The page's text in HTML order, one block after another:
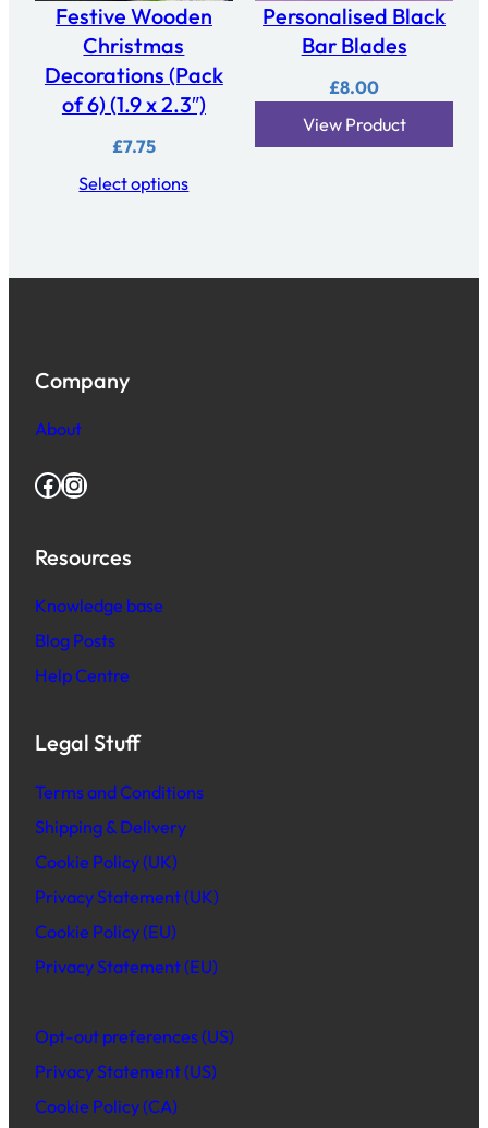
Festive Wooden
Christmas
Decorations (Pack
of 6) (1.9 x 2.3″)
£7.75
Select options
Personalised Black
Bar Blades
£8.00
View Product
Company
About
Facebook Instagram
Resources
Knowledge base
Blog Posts
Help Centre
Legal Stuff
Terms and Conditions
Shipping & Delivery
Cookie Policy (UK)
Privacy Statement (UK)
Cookie Policy (EU)
Privacy Statement (EU)
Opt-out preferences (US)
Privacy Statement (US)
Cookie Policy (CA)